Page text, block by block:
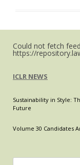
in
the
of
Chemicals
Cosmetics
U.S.
Could not fetch
https://
ICLR NEWS
Sustainability in Style:
Future
Volume 30 Candidates